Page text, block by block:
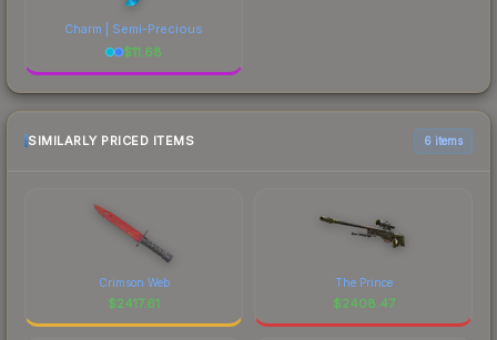
Charm | Semi-Precious
$11.68
SIMILARLY PRICED ITEMS 6 items
Crimson Web
$2417.61
The Prince
$2408.47